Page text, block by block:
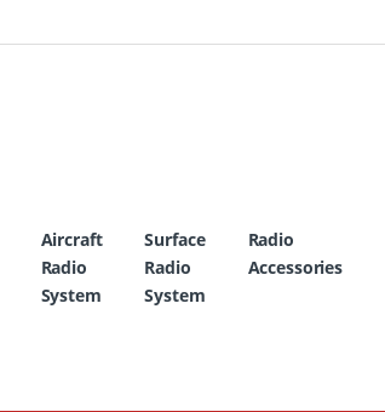
Aircraft
Radio
System
Surface
Radio
System
Radio
Accessories